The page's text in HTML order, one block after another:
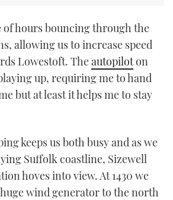
of hours bouncing through the
allowing us to increase speed
Lowestoft. Theautopiloton
up, requiring me to hand
but at least it helps me to stay
keeps us both busy and as we
Suffolk coastline, Sizewell
hoves into view. At 1430 we
wind generator to the north